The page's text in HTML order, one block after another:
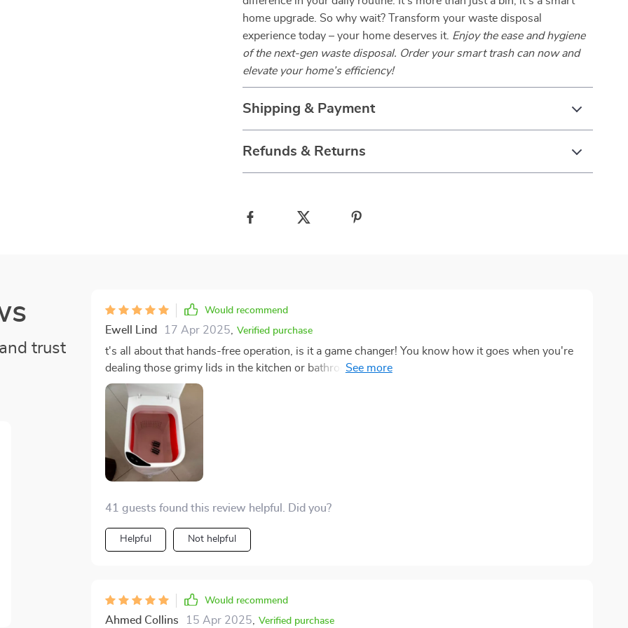
home upgrade. So why wait? Transform your waste disposal
experience today – your home deserves it. Enjoy the ease and hygiene
of the next-gen waste disposal. Order your smart trash can now and
elevate your home’s efficiency!
Shipping & Payment
Refunds & Returns
trust
Would recommend
Ewell Lind 17 Apr 2025 Verified purchase
t's all about that hands-free operation, is it a game changer! You know how it goes when you're
dealing those grimy lids in the kitchen or bathroom - yuck! But not anymore. Now there's no
need for me to touch dirty lids whatsoever. The whole 'no touch' aspect has seriously upped the
hygiene game too; we're talking next level cleanliness here folks! No more worrying about
transferring germs from lid to hand and back again—ain't nobody got time for that. I'm pretty
chuffed with this discovery.
41 guests found this review helpful. Did you?
Helpful Not helpful
Would recommend
Ahmed Collins 15 Apr 2025 Verified purchase